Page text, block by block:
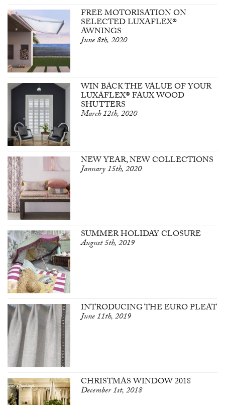
FREE MOTORISATION ON
SELECTED LUXAFLEX®
AWNINGS
June 8th, 2020
WIN BACK THE VALUE OF YOUR
LUXAFLEX® FAUX WOOD
SHUTTERS
March 12th, 2020
NEW YEAR, NEW COLLECTIONS
January 15th, 2020
SUMMER HOLIDAY CLOSURE
August 5th, 2019
INTRODUCING THE EURO PLEAT
June 11th, 2019
CHRISTMAS WINDOW 2018
December 1st, 2018